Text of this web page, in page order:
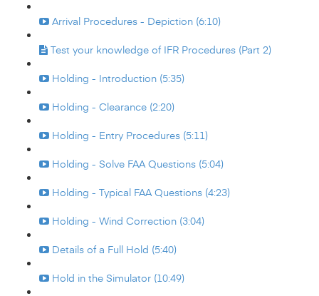
Arrival Procedures - Depiction (6:10)
Test your knowledge of IFR Procedures (Part 2)
Holding - Introduction (5:35)
Holding - Clearance (2:20)
Holding - Entry Procedures (5:11)
Holding - Solve FAA Questions (5:04)
Holding - Typical FAA Questions (4:23)
Holding - Wind Correction (3:04)
Details of a Full Hold (5:40)
Hold in the Simulator (10:49)